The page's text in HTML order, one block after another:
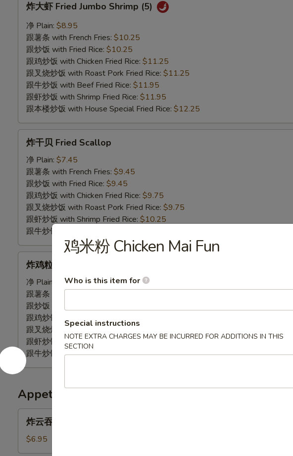
Fried
Jumbo
Shrimp
(5)
炸大虾 Fried Jumbo Shrimp (5)
净 Plain: $8.95
跟薯条 with French Fries: $10.25
跟炒饭 with Fried Rice: $10.25
跟鸡炒饭 with Chicken Fried Rice: $11.25
跟叉烧炒饭 with Roast Pork Fried Rice: $11.25
跟牛炒饭 with Beef Fried Rice: $11.95
跟虾炒饭 with Shrimp Fried Rice: $11.95
跟本楼炒饭 with House Special Fried Rice: $12.25
Fried
Scallop
炸干贝 Fried Scallop
净 Plain: $7.45
跟薯条 with French Fries: $9.45
跟炒饭 with Fried Rice: $9.45
跟鸡炒饭 with Chicken Fried Rice: $9.75
跟叉烧炒饭 with Roast Pork Fried Rice: $9.75
跟虾炒饭 with Shrimp Fried Rice: $10.25
跟牛炒饭 with Beef Fried Rice:
Fried
Chicken
Nugget
炸鸡粒 Fried Chicken Nugget
净 Plain:
$7.45
跟薯条 with French Fries:
跟炒饭 with Fried Rice:
跟鸡炒饭 with Chicken Fried Rice:
跟叉烧炒饭 with Roast Pork Fried Rice:
跟虾炒饭 with Shrimp Fried Rice:$10.25
跟牛炒饭 with Beef Fried Rice:$10.25
Appetizers
Fried
炸云吞 Fried Wonton (10)
$6.95
鸡米粉 Chicken Mai Fun
Who is this item for
Special instructions
NOTE EXTRA CHARGES MAY BE INCURRED FOR ADDITIONS IN THIS
SECTION